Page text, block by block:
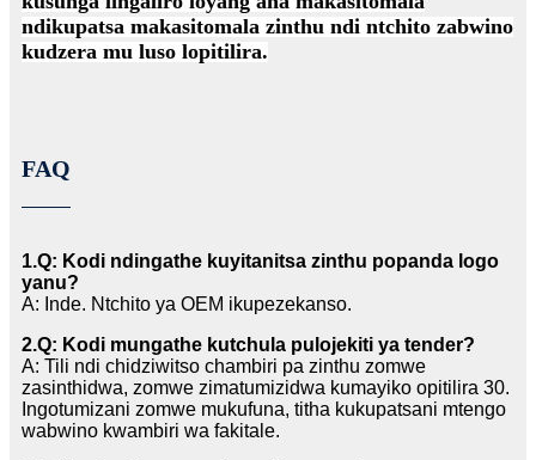
ndikupatsa makasitomala zinthu ndi ntchito zabwino
kudzera mu luso lopitilira.
FAQ
1.Q: Kodi ndingathe kuyitanitsa zinthu popanda logo
yanu?
A: Inde. Ntchito ya OEM ikupezekanso.
2.Q: Kodi mungathe kutchula pulojekiti ya tender?
A: Tili ndi chidziwitso chambiri pa zinthu zomwe
zasinthidwa, zomwe zimatumizidwa kumayiko opitilira 30.
Ingotumizani zomwe mukufuna, titha kukupatsani mtengo
wabwino kwambiri wa fakitale.